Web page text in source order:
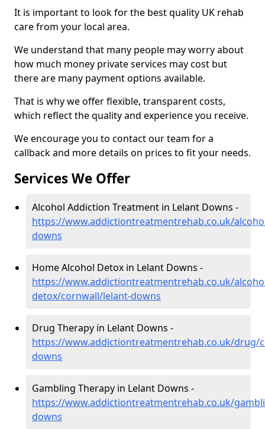
It is important to look for the best quality UK rehab
care from your local area.
We understand that many people may worry about
how much money private services may cost but
there are many payment options available.
That is why we offer flexible, transparent costs,
which reflect the quality and experience you receive.
We encourage you to contact our team for a
callback and more details on prices to fit your needs.
Services We Offer
Alcohol Addiction Treatment in Lelant Downs -
https://www.addictiontreatmentrehab.co.uk/
downs
Home Alcohol Detox in Lelant Downs -
https://www.addictiontreatmentrehab.co.uk/
detox/cornwall/lelant-downs
Drug Therapy in Lelant Downs -
https://www.addictiontreatmentrehab.co.uk/drug/
downs
Gambling Therapy in Lelant Downs -
https://www.addictiontreatmentrehab.co.uk/
downs